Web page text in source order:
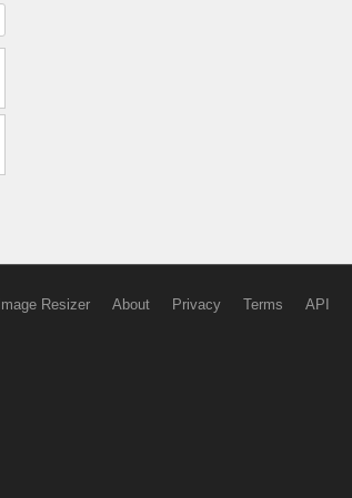
Image Resizer About Privacy Terms API